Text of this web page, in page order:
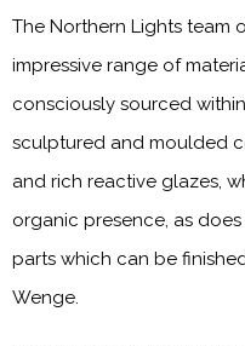
The Northern Lights team
impressive range of
consciously sourced
sculptured and moulded
and rich reactive glazes,
organic presence, as
parts which can be
Wenge.